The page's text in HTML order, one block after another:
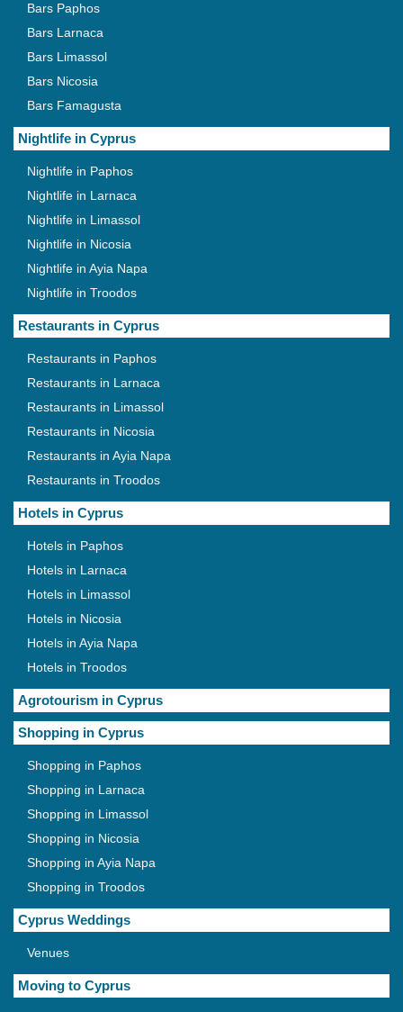
Bars Paphos
Bars Larnaca
Bars Limassol
Bars Nicosia
Bars Famagusta
Nightlife in Cyprus
Nightlife in Paphos
Nightlife in Larnaca
Nightlife in Limassol
Nightlife in Nicosia
Nightlife in Ayia Napa
Nightlife in Troodos
Restaurants in Cyprus
Restaurants in Paphos
Restaurants in Larnaca
Restaurants in Limassol
Restaurants in Nicosia
Restaurants in Ayia Napa
Restaurants in Troodos
Hotels in Cyprus
Hotels in Paphos
Hotels in Larnaca
Hotels in Limassol
Hotels in Nicosia
Hotels in Ayia Napa
Hotels in Troodos
Agrotourism in Cyprus
Shopping in Cyprus
Shopping in Paphos
Shopping in Larnaca
Shopping in Limassol
Shopping in Nicosia
Shopping in Ayia Napa
Shopping in Troodos
Cyprus Weddings
Venues
Moving to Cyprus